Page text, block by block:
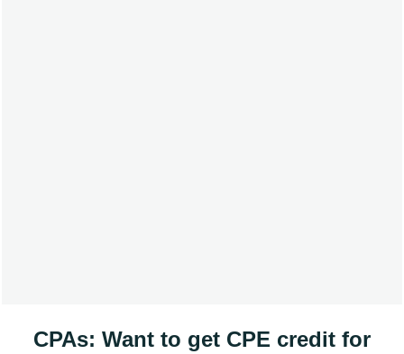
CPAs: Want to get CPE credit for